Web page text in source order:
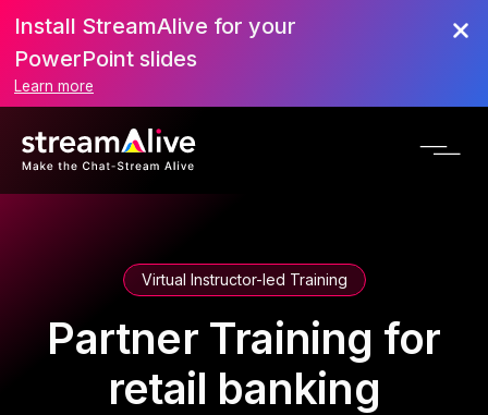
Install StreamAlive for your
PowerPoint slides
Learn more
Virtual Instructor-led Training
Partner Training for
retail banking